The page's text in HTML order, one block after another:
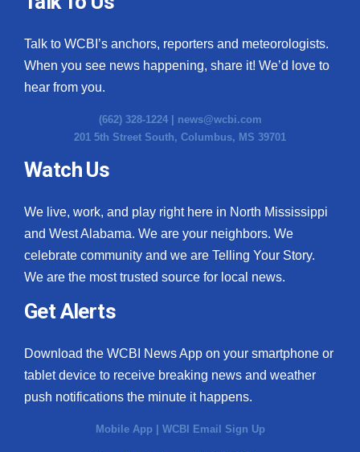
Ion Plus
Contact Us
Employment
WCBI FCC Reports
Intern With Us
Mobile App
Talk to WCBI’s anchors, reporters and meteorologists.
When you see news happening, share it! We’d love to
hear from you.
(662) 328-1224 | news@wcbi.com
201 5th Street South, Columbus, MS 39701
Watch Us
We live, work, and play right here in North Mississippi
and West Alabama. We are your neighbors. We
celebrate community and we are Telling Your Story.
We are the most trusted source for local news.
Get Alerts
Download the WCBI News App on your smartphone or
tablet device to receive breaking news and weather
push notifications the minute it happens.
Mobile App WCBI Email Sign Up